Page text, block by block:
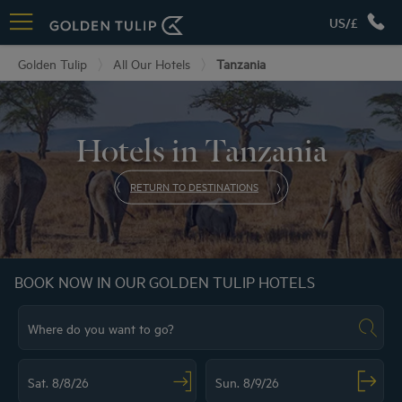
US/£
Golden Tulip All Our Hotels Tanzania
Hotels in Tanzania
RETURN TO DESTINATIONS
BOOK NOW IN OUR GOLDEN TULIP HOTELS